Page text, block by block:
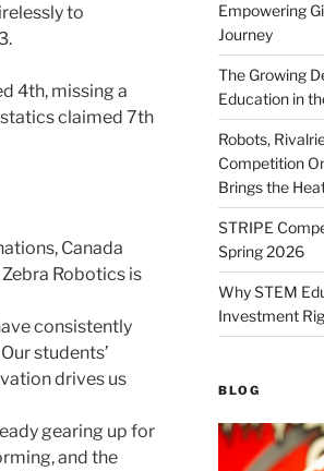
to
4th, missing a
claimed 7th
Canada
Robotics is
consistently
students’
drives us
gearing up for
and the
Empowering
Journey
The Growing
Education in
Robots,
Competition
Brings the
STRIPE
Spring 2026
Why STEM
Investment
BLOG